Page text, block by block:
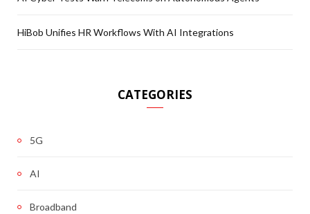
HiBob Unifies HR Workflows With AI Integrations
CATEGORIES
5G
AI
Broadband